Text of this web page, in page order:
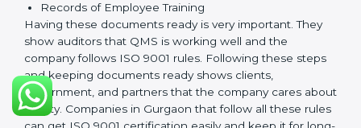
improving. Companies should keep finding ways to
improve processes, reduce mistakes, and satisfy
customers.
Documents Needed for ISO 9001 Certification:
Quality Policy document